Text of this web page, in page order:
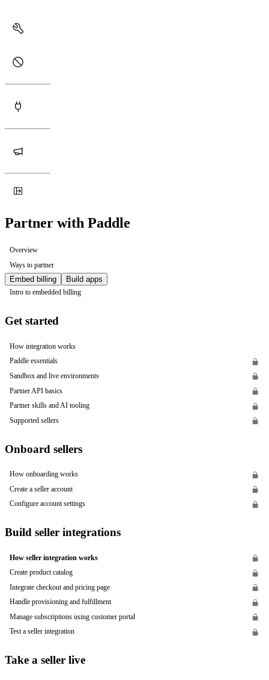
Partner with Paddle
Overview
Ways to partner
Embed billing Build apps
Intro to embedded billing
Get started
How integration works
Paddle essentials
Sandbox and live environments
Partner API basics
Partner skills and AI tooling
Supported sellers
Onboard sellers
How onboarding works
Create a seller account
Configure account settings
Build seller integrations
How seller integration works
Create product catalog
Integrate checkout and pricing page
Handle provisioning and fulfillment
Manage subscriptions using customer portal
Test a seller integration
Take a seller live